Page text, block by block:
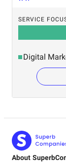
SERVICE
Digital
About